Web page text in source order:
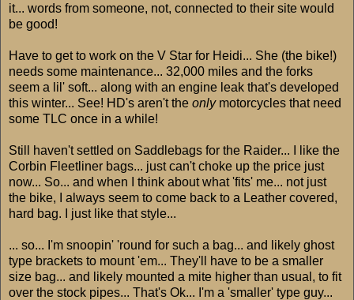
it... words from someone, not, connected to their site would
be good!
Have to get to work on the V Star for Heidi... She (the bike!)
needs some maintenance... 32,000 miles and the forks
seem a lil' soft... along with an engine leak that's developed
this winter... See! HD's aren't the onlymotorcycles that need
some TLC once in a while!
Still haven't settled on Saddlebags for the Raider... I like the
Corbin Fleetliner bags... just can't choke up the price just
now... So... and when I think about what 'fits' me... not just
the bike, I always seem to come back to a Leather covered,
hard bag. I just like that style...
... so... I'm snoopin' 'round for such a bag... and likely ghost
type brackets to mount 'em... They'll have to be a smaller
size bag... and likely mounted a mite higher than usual, to fit
over the stock pipes... That's Ok... I'm a 'smaller' type guy...